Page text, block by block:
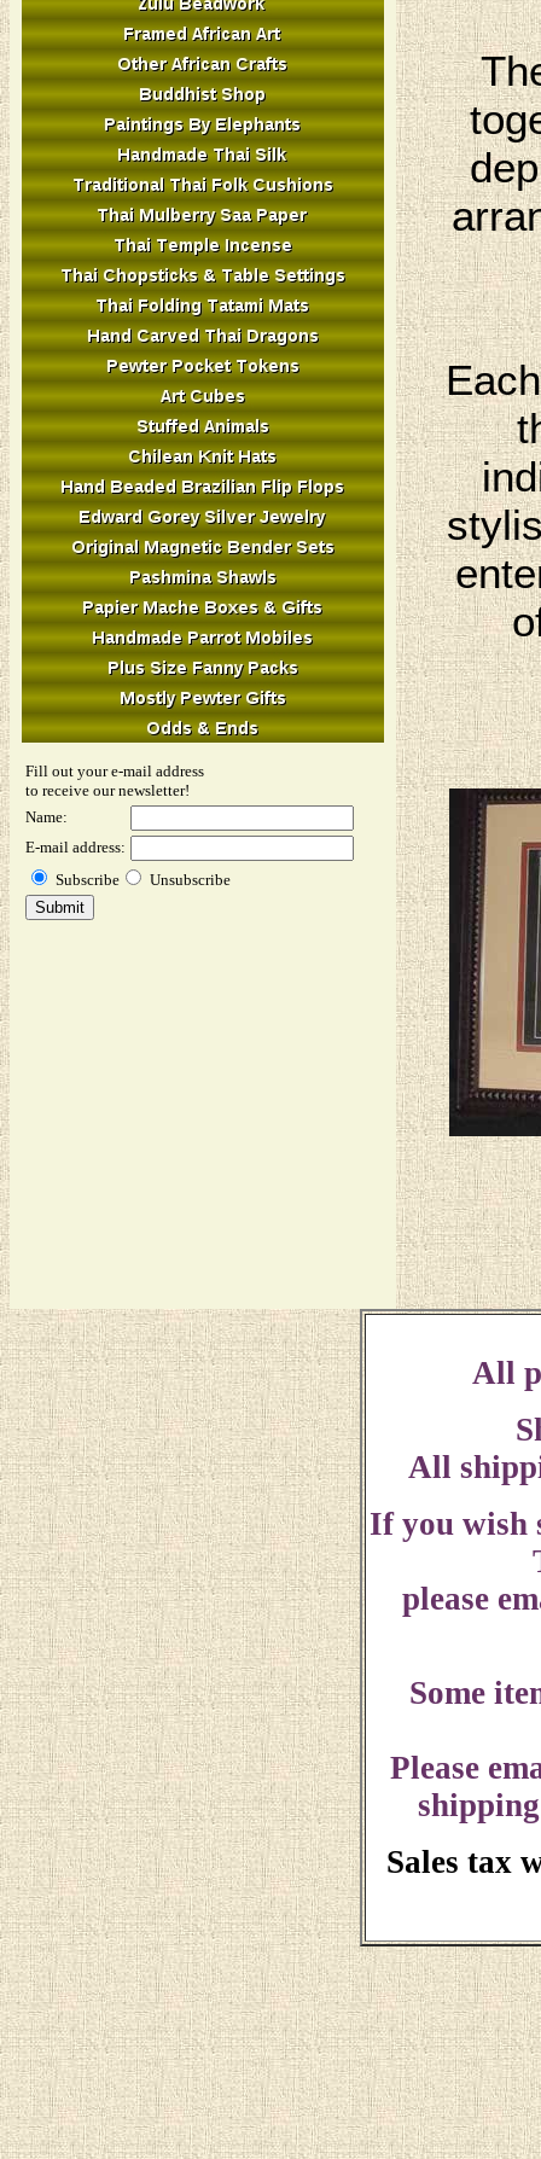
Fill out your e-mail address
to receive our newsletter!
Name:
E-mail address:
Subscribe
Unsubscribe
All
All
If you wish
please
Some
Please
Sales tax